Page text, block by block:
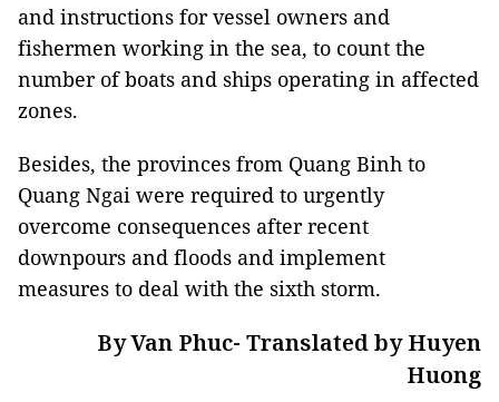
and instructions for vessel owners and
fishermen working in the sea, to count the
number of boats and ships operating in affected
zones.
Besides, the provinces from Quang Binh to
Quang Ngai were required to urgently
overcome consequences after recent
downpours and floods and implement
measures to deal with the sixth storm.
By Van Phuc- Translated by Huyen
Huong